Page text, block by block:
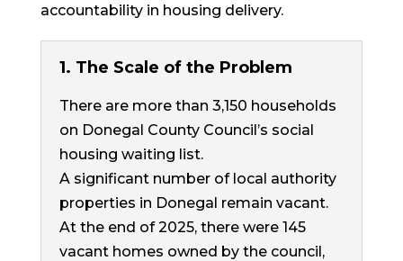
accountability in housing delivery.
1. The Scale of the Problem
There are more than 3,150 households
on Donegal County Council’s social
housing waiting list.
A significant number of local authority
properties in Donegal remain vacant.
At the end of 2025, there were 145
vacant homes owned by the council,